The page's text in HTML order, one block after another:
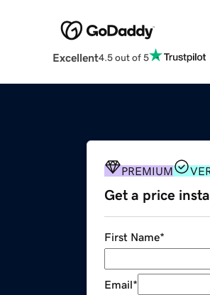
Excellent4.5 out of 5
PREMIUM
Get a price
First Name*
Email*